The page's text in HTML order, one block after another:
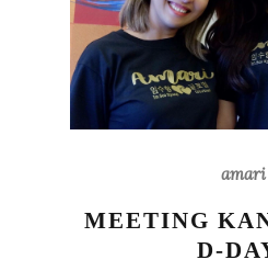
amari
MEETING
D-